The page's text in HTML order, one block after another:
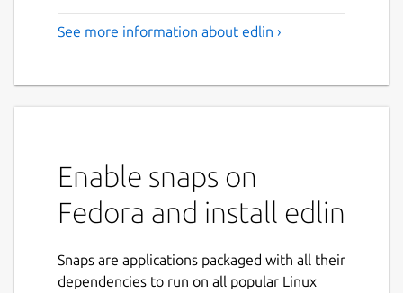
See more information about edlin ›
Enable snaps on
Fedora and install edlin
Snaps are applications packaged with all their
dependencies to run on all popular Linux